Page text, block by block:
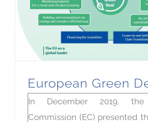
European Green
In December 2019, the
Commission (EC) presented